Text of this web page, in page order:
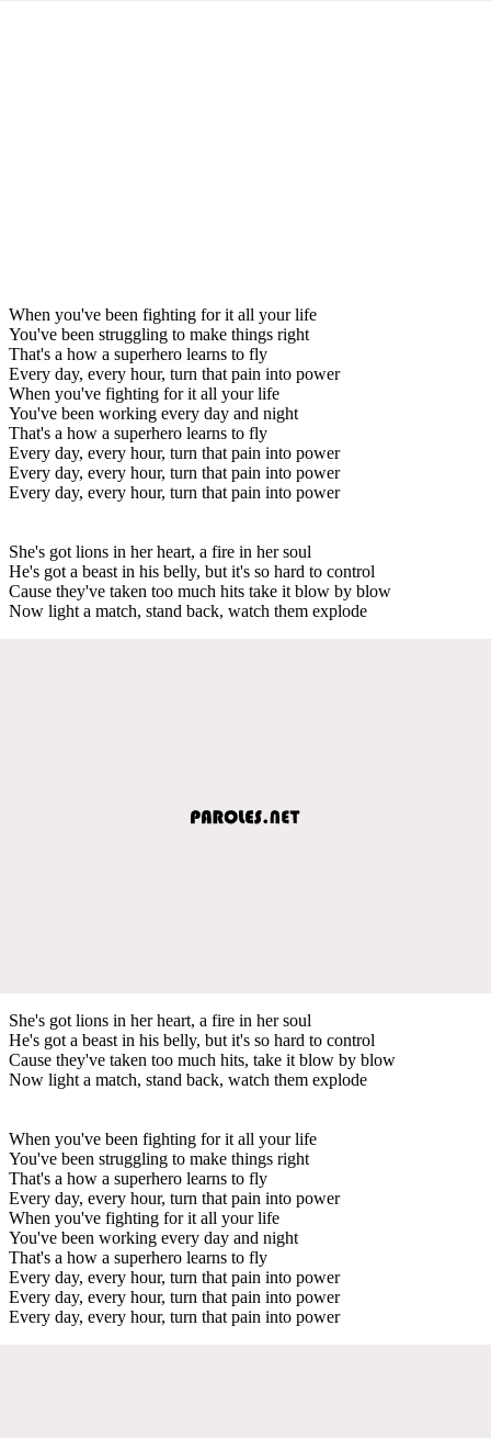
When you've been fighting for it all your life
You've been struggling to make things right
That's a how a superhero learns to fly
Every day, every hour, turn that pain into power
When you've fighting for it all your life
You've been working every day and night
That's a how a superhero learns to fly
Every day, every hour, turn that pain into power
Every day, every hour, turn that pain into power
Every day, every hour, turn that pain into power
She's got lions in her heart, a fire in her soul
He's got a beast in his belly, but it's so hard to control
Cause they've taken too much hits take it blow by blow
Now light a match, stand back, watch them explode
She's got lions in her heart, a fire in her soul
He's got a beast in his belly, but it's so hard to control
Cause they've taken too much hits, take it blow by blow
Now light a match, stand back, watch them explode
When you've been fighting for it all your life
You've been struggling to make things right
That's a how a superhero learns to fly
Every day, every hour, turn that pain into power
When you've fighting for it all your life
You've been working every day and night
That's a how a superhero learns to fly
Every day, every hour, turn that pain into power
Every day, every hour, turn that pain into power
Every day, every hour, turn that pain into power